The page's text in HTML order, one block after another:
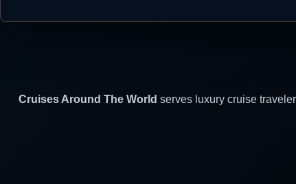
Cruises Around The World serves luxury cruise